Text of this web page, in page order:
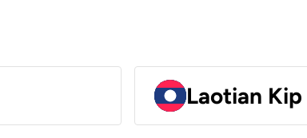
Laotian